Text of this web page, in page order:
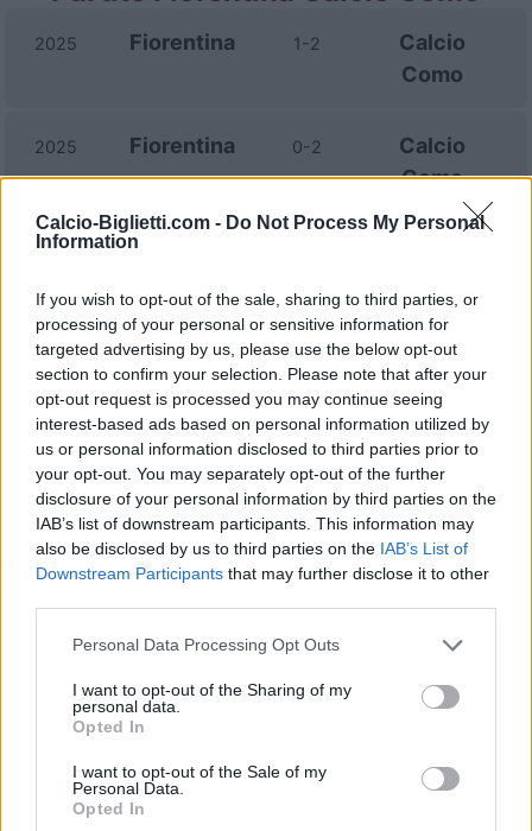
Calcio-Biglietti.com - Do Not Process My Personal
Information
If you wish to opt-out of the sale, sharing to third parties, or
processing of your personal or sensitive information for
targeted advertising by us, please use the below opt-out
section to confirm your selection. Please note that after your
opt-out request is processed you may continue seeing
interest-based ads based on personal information utilized by
us or personal information disclosed to third parties prior to
your opt-out. You may separately opt-out of the further
disclosure of your personal information by third parties on the
IAB’s list of downstream participants. This information may
also be disclosed by us to third parties on the IAB’s List of
Downstream Participants that may further disclose it to other
Personal Data Processing Opt Outs
I want to opt-out of the Sharing of my
personal data.
Opted In
I want to opt-out of the Sale of my
Personal Data.
Opted In
2025 Fiorentina 1-2
Calcio
Como
2025 Fiorentina 0-2
Calcio
Como
2024
1970
Calcio
Como
- Fiorentina
Prossime partite Fiorentina
AS Roma 24/08 Fiorentina
Venezia
Fiorentina